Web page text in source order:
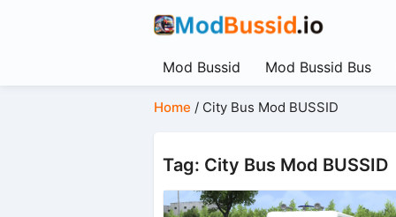
Mod Bussid Mod Bussid Bus
Home / City Bus Mod BUSSID
Tag: City Bus Mod BUSSID